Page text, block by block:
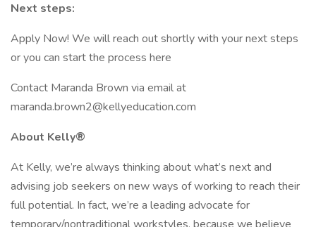
Next steps:
Apply Now! We will reach out shortly with your next steps
or you can start the process here
Contact Maranda Brown via email at
maranda.brown2@kellyeducation.com
About Kelly®
At Kelly, we’re always thinking about what’s next and
advising job seekers on new ways of working to reach their
full potential. In fact, we’re a leading advocate for